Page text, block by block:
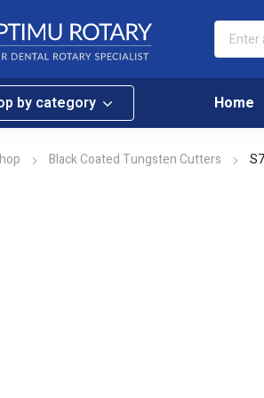
by category Home
Black Coated Tungsten Cutters